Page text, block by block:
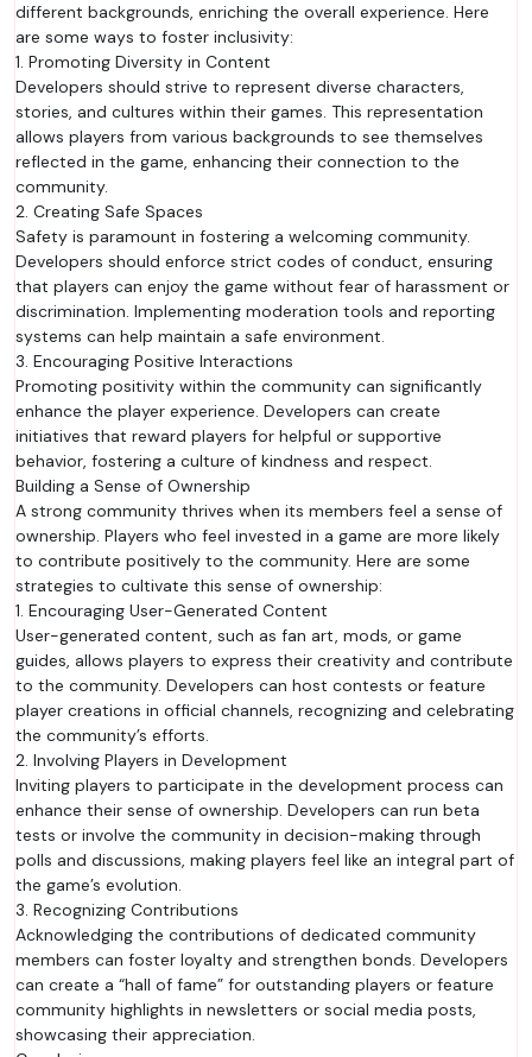
different backgrounds, enriching the overall experience. Here
are some ways to foster inclusivity:
1. Promoting Diversity in Content
Developers should strive to represent diverse characters,
stories, and cultures within their games. This representation
allows players from various backgrounds to see themselves
reflected in the game, enhancing their connection to the
community.
2. Creating Safe Spaces
Safety is paramount in fostering a welcoming community.
Developers should enforce strict codes of conduct, ensuring
that players can enjoy the game without fear of harassment or
discrimination. Implementing moderation tools and reporting
systems can help maintain a safe environment.
3. Encouraging Positive Interactions
Promoting positivity within the community can significantly
enhance the player experience. Developers can create
initiatives that reward players for helpful or supportive
behavior, fostering a culture of kindness and respect.
Building a Sense of Ownership
A strong community thrives when its members feel a sense of
ownership. Players who feel invested in a game are more likely
to contribute positively to the community. Here are some
strategies to cultivate this sense of ownership:
1. Encouraging User-Generated Content
User-generated content, such as fan art, mods, or game
guides, allows players to express their creativity and contribute
to the community. Developers can host contests or feature
player creations in official channels, recognizing and celebrating
the community’s efforts.
2. Involving Players in Development
Inviting players to participate in the development process can
enhance their sense of ownership. Developers can run beta
tests or involve the community in decision-making through
polls and discussions, making players feel like an integral part of
the game’s evolution.
3. Recognizing Contributions
Acknowledging the contributions of dedicated community
members can foster loyalty and strengthen bonds. Developers
can create a “hall of fame” for outstanding players or feature
community highlights in newsletters or social media posts,
showcasing their appreciation.